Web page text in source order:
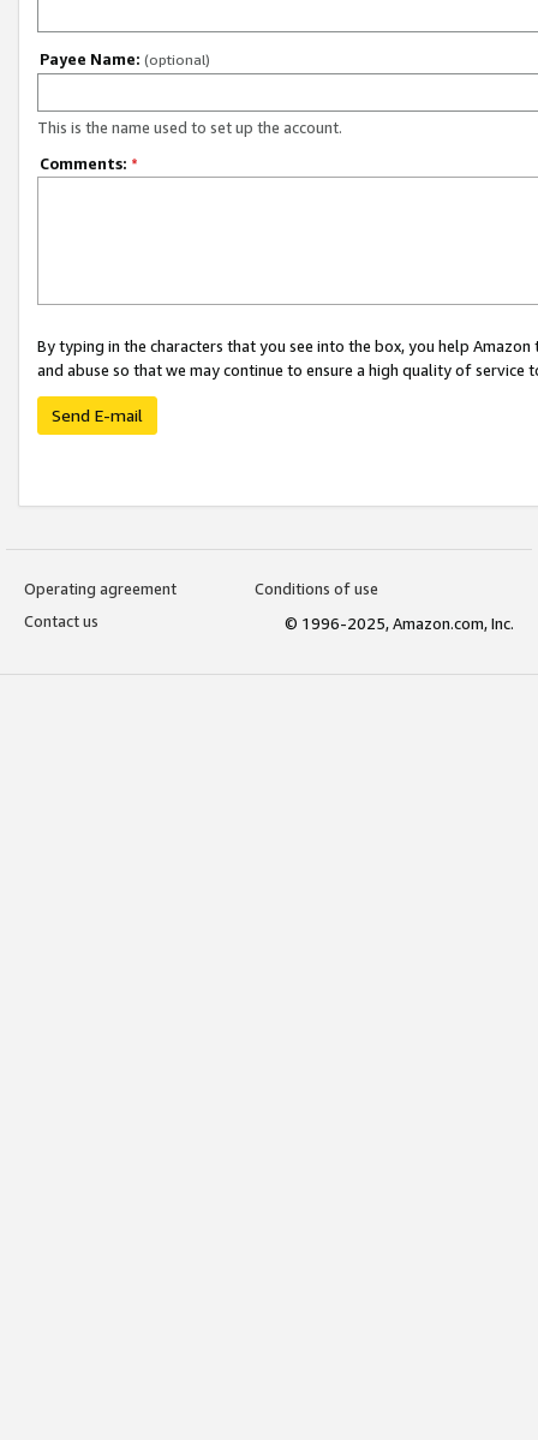
Payee Name: (optional)
This is the name used to set up the account.
Comments: *
By typing in the characters that you see into the box, you help
and abuse so that we may continue to ensure a high quality of service
Send E-mail
Operating agreement
Conditions of use
Contact us
© 1996-2025, Amazon.com, Inc.